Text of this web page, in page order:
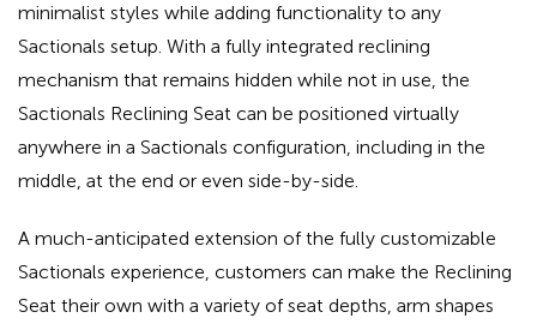
minimalist styles while adding functionality to any
Sactionals setup. With a fully integrated reclining
mechanism that remains hidden while not in use, the
Sactionals Reclining Seat can be positioned virtually
anywhere in a Sactionals configuration, including in the
middle, at the end or even side-by-side.
A much-anticipated extension of the fully customizable
Sactionals experience, customers can make the Reclining
Seat their own with a variety of seat depths, arm shapes